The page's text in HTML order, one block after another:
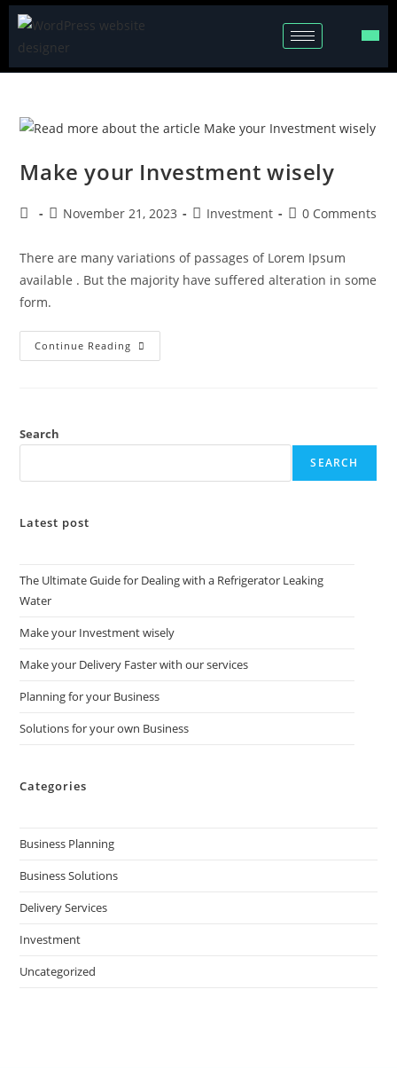
Make your Investment wisely
November 21, 2023 Investment 0 Comments
There are many variations of passages of Lorem Ipsum
available . But the majority have suffered alteration in some
form.
Continue Reading
Search
SEARCH
Latest post
The Ultimate Guide for Dealing with a Refrigerator Leaking
Water
Make your Investment wisely
Make your Delivery Faster with our services
Planning for your Business
Solutions for your own Business
Categories
Business Planning
Business Solutions
Delivery Services
Investment
Uncategorized